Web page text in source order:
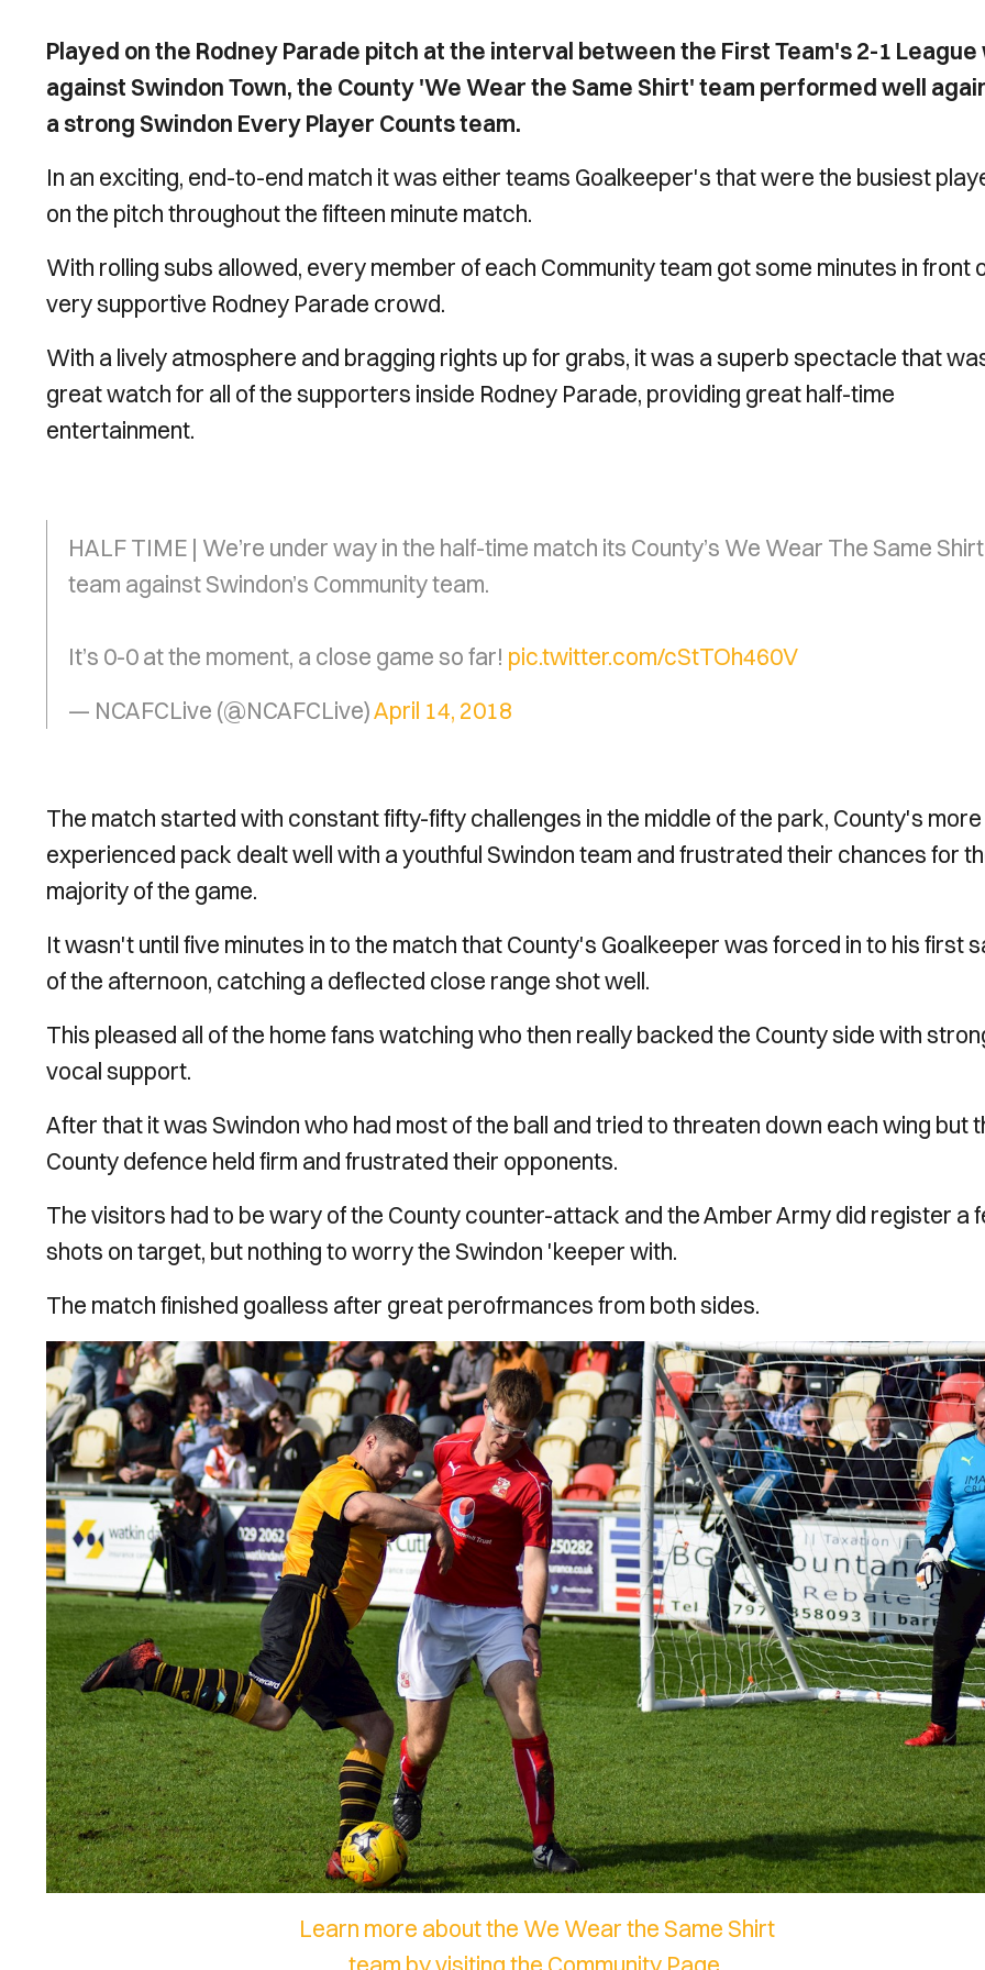
Played on the Rodney Parade pitch at the interval between the First Team's 2-1 League
against Swindon Town, the County 'We Wear the Same Shirt' team performed well
a strong Swindon Every Player Counts team.
In an exciting, end-to-end match it was either teams Goalkeeper's that were the busiest
on the pitch throughout the fifteen minute match.
With rolling subs allowed, every member of each Community team got some minutes in front
very supportive Rodney Parade crowd.
With a lively atmosphere and bragging rights up for grabs, it was a superb spectacle that
great watch for all of the supporters inside Rodney Parade, providing great half-time
entertainment.
HALF TIME | We’re under way in the half-time match its County’s We Wear The Same Shirt
team against Swindon’s Community team.
It’s 0-0 at the moment, a close game so far! pic.twitter.com/cStTOh460V
— NCAFCLive (@NCAFCLive)April 14, 2018
The match started with constant fifty-fifty challenges in the middle of the park, County's more
experienced pack dealt well with a youthful Swindon team and frustrated their chances for
majority of the game.
It wasn't until five minutes in to the match that County's Goalkeeper was forced in to his first
of the afternoon, catching a deflected close range shot well.
This pleased all of the home fans watching who then really backed the County side with
vocal support.
After that it was Swindon who had most of the ball and tried to threaten down each wing but
County defence held firm and frustrated their opponents.
The visitors had to be wary of the County counter-attack and the Amber Army did register a
shots on target, but nothing to worry the Swindon 'keeper with.
The match finished goalless after great perofrmances from both sides.
Learn more about the We Wear the Same Shirt
team by visiting the Community Page.